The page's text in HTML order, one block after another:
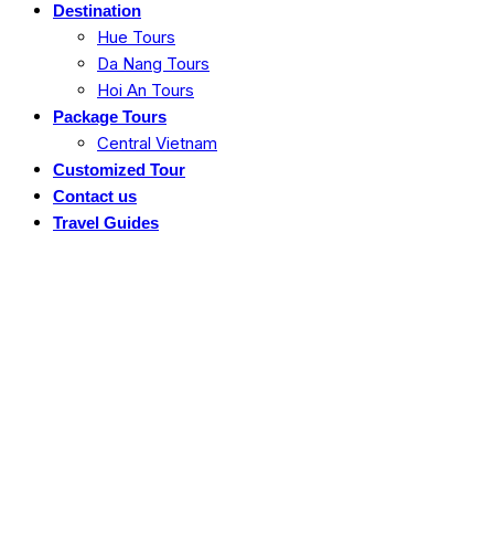
Destination
Hue Tours
Da Nang Tours
Hoi An Tours
Package Tours
Central Vietnam
Customized Tour
Contact us
Travel Guides